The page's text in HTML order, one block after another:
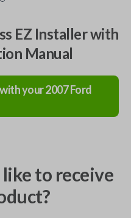
EZ Installer with
Manual
your2007Ford
to receive